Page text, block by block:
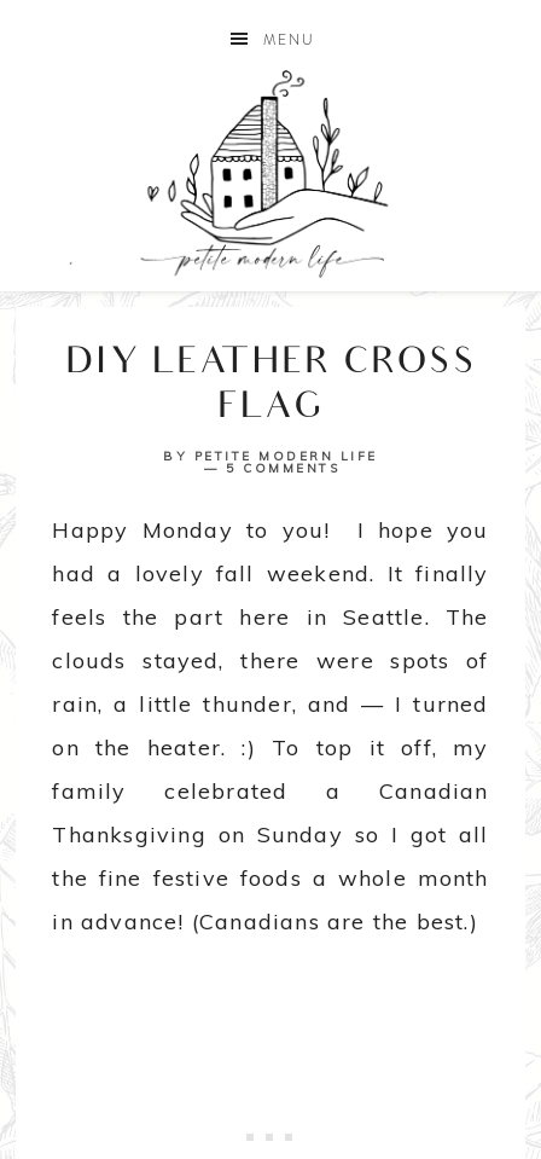
MENU
DIY LEATHER CROSS
FLAG
BY PETITE MODERN LIFE
5 COMMENTS
Happy Monday to you! I hope you
had a lovely fall weekend. It finally
feels the part here in Seattle. The
clouds stayed, there were spots of
rain, a little thunder, and — I turned
on the heater. :) To top it off, my
family celebrated a Canadian
Thanksgiving on Sunday so I got all
the fine festive foods a whole month
in advance! (Canadians are the best.)